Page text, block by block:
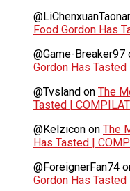
Food Gordon Has
@Game-Breaker97
Gordon Has Tasted
@Tvsland on The
Tasted |
@Kelzicon on The
Has Tasted |
@ForeignerFan74
Gordon Has Tasted